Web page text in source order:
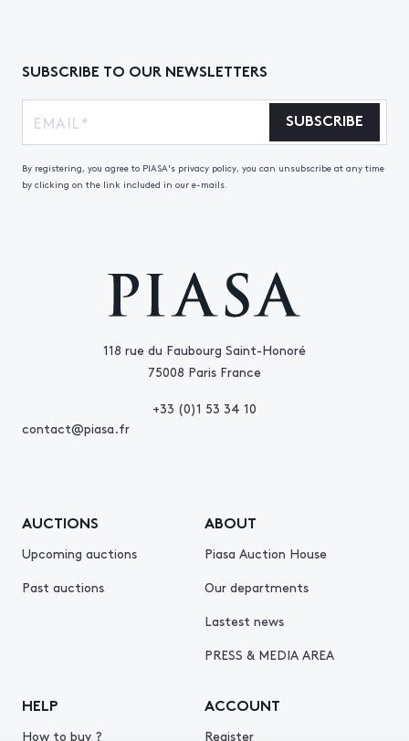
118 rue du Faubourg Saint-Honoré
75008 Paris France
+33 (0)1 53 34 10
contact@piasa.fr
AUCTIONS
Upcoming auctions
Past auctions
ABOUT
Piasa Auction House
Our departments
Lastest news
PRESS & MEDIA AREA
HELP
How to buy ?
ACCOUNT
Register
SUBSCRIBE TO OUR NEWSLETTERS
SUBSCRIBE
By registering, you agree to PIASA's privacy policy, you can unsubscribe at any time
by clicking on the link included in our e-mails.